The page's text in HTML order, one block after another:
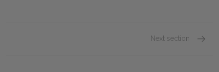
Next section